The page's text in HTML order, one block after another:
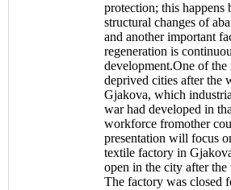
protection; this happens
structural changes of
and another important
regeneration is
development.One of
deprived cities after the
Gjakova, which
war had developed in
workforce fromother
presentation will focus
textile factory in
open in the city after
The factory was closed